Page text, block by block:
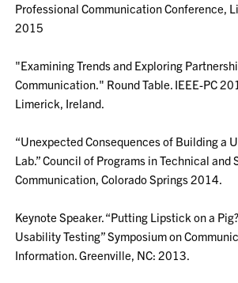
Professional Communication Conference,
2015
"Examining Trends and Exploring
Communication." Round Table. IEEE-PC
Limerick, Ireland.
“Unexpected Consequences of Building a
Lab.” Council of Programs in Technical and
Communication, Colorado Springs 2014.
Keynote Speaker. “Putting Lipstick on a
Usability Testing” Symposium on
Information. Greenville, NC: 2013.